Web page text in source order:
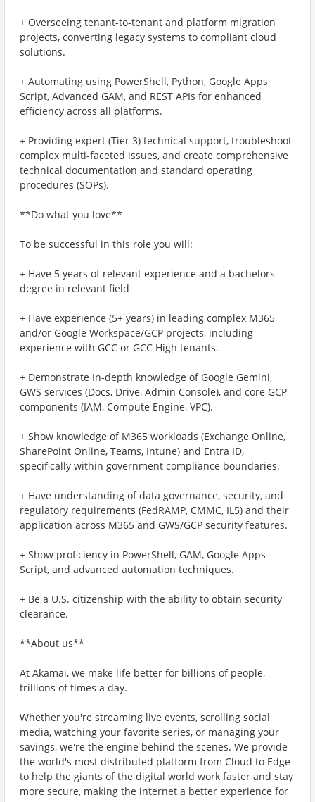
+ Overseeing tenant-to-tenant and platform migration
projects, converting legacy systems to compliant cloud
solutions.
+ Automating using PowerShell, Python, Google Apps
Script, Advanced GAM, and REST APIs for enhanced
efficiency across all platforms.
+ Providing expert (Tier 3) technical support, troubleshoot
complex multi-faceted issues, and create comprehensive
technical documentation and standard operating
procedures (SOPs).
**Do what you love**
To be successful in this role you will:
+ Have 5 years of relevant experience and a bachelors
degree in relevant field
+ Have experience (5+ years) in leading complex M365
and/or Google Workspace/GCP projects, including
experience with GCC or GCC High tenants.
+ Demonstrate In-depth knowledge of Google Gemini,
GWS services (Docs, Drive, Admin Console), and core GCP
components (IAM, Compute Engine, VPC).
+ Show knowledge of M365 workloads (Exchange Online,
SharePoint Online, Teams, Intune) and Entra ID,
specifically within government compliance boundaries.
+ Have understanding of data governance, security, and
regulatory requirements (FedRAMP, CMMC, IL5) and their
application across M365 and GWS/GCP security features.
+ Show proficiency in PowerShell, GAM, Google Apps
Script, and advanced automation techniques.
+ Be a U.S. citizenship with the ability to obtain security
clearance.
**About us**
At Akamai, we make life better for billions of people,
trillions of times a day.
Whether you're streaming live events, scrolling social
media, watching your favorite series, or managing your
savings, we're the engine behind the scenes. We provide
the world's most distributed platform from Cloud to Edge
to help the giants of the digital world work faster and stay
more secure, making the internet a better experience for